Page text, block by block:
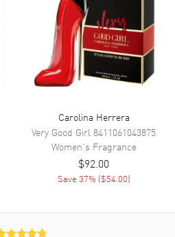
Carolina Herrera
Very Good Girl8411061043875
Women's Fragrance
$92.00
Save 37% ($54.00)